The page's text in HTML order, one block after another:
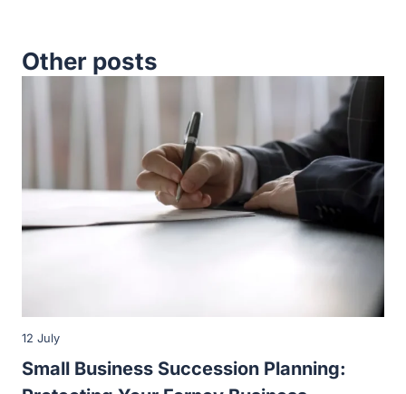
Small Business Succession Planning:
come a time when you will need to pass control…